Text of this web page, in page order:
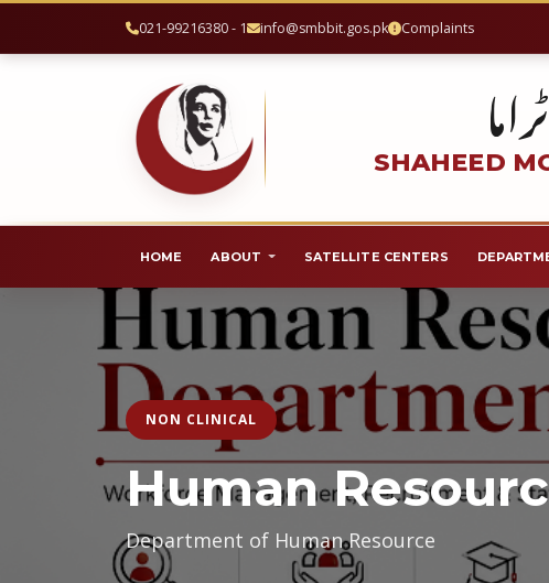
021-99216380 - 1 info@smbbit.gos.pk Complaints
SHAHEED
HOME ABOUT SATELLITE CENTERS
NON CLINICAL
Human
Department of Human Resource